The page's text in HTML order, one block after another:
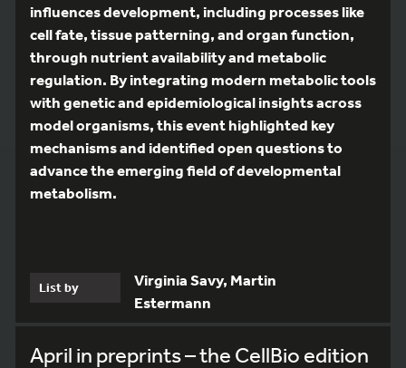
influences development, including processes like
cell fate, tissue patterning, and organ function,
through nutrient availability and metabolic
regulation. By integrating modern metabolic tools
with genetic and epidemiological insights across
model organisms, this event highlighted key
mechanisms and identified open questions to
advance the emerging field of developmental
metabolism.
List by
Virginia Savy, Martin
Estermann
April in preprints – the CellBio edition